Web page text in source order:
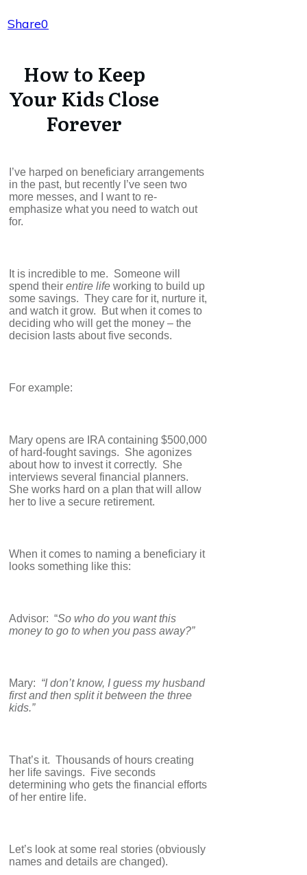
Share0
How to Keep
Your Kids Close
Forever
I’ve harped on beneficiary arrangements
in the past, but recently I’ve seen two
more messes, and I want to re-
emphasize what you need to watch out
for.
It is incredible to me. Someone will
spend their entire life working to build up
some savings. They care for it, nurture it,
and watch it grow. But when it comes to
deciding who will get the money – the
decision lasts about five seconds.
For example:
Mary opens are IRA containing $500,000
of hard-fought savings. She agonizes
about how to invest it correctly. She
interviews several financial planners.
She works hard on a plan that will allow
her to live a secure retirement.
When it comes to naming a beneficiary it
looks something like this:
Advisor: “So who do you want this
money to go to when you pass away?”
Mary: “I don’t know, I guess my husband
first and then split it between the three
kids.”
That’s it. Thousands of hours creating
her life savings. Five seconds
determining who gets the financial efforts
of her entire life.
Let’s look at some real stories (obviously
names and details are changed).